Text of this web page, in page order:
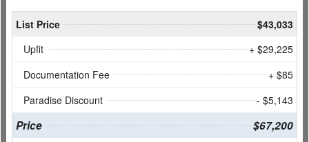
List Price
$43,033
Upfit
+ $29,225
Documentation Fee
+ $85
Paradise Discount
- $5,143
Price $67,200